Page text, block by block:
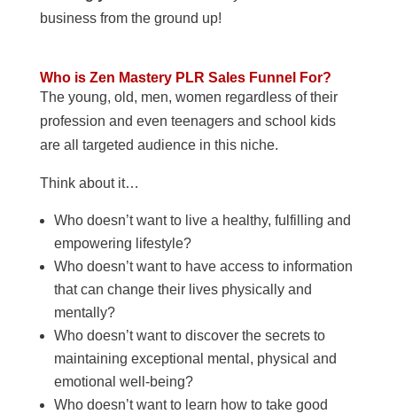
business from the ground up!
Who is Zen Mastery PLR Sales Funnel For?
The young, old, men, women regardless of their
profession and even teenagers and school kids
are all targeted audience in this niche.
Think about it…
Who doesn’t want to live a healthy, fulfilling and
empowering lifestyle?
Who doesn’t want to have access to information
that can change their lives physically and
mentally?
Who doesn’t want to discover the secrets to
maintaining exceptional mental, physical and
emotional well-being?
Who doesn’t want to learn how to take good